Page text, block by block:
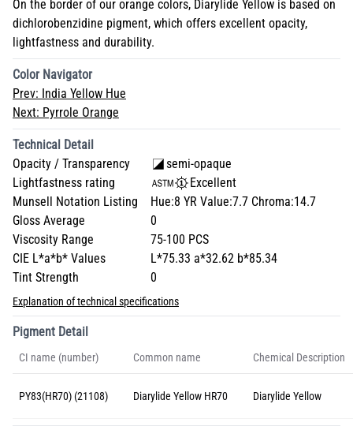
On the border of our orange colors, Diarylide Yellow is based on
dichlorobenzidine pigment, which offers excellent opacity,
lightfastness and durability.
Color Navigator
Prev: India Yellow Hue
Next: Pyrrole Orange
Technical Detail
Opacity / Transparency
semi-opaque
Lightfastness rating
Excellent
Munsell Notation Listing
Hue:8 YR Value:7.7 Chroma:14.7
Gloss Average
0
Viscosity Range
75-100 PCS
CIE L*a*b* Values
L*75.33 a*32.62 b*85.34
Tint Strength
0
Explanation of technical specifications
Pigment Detail
CI name (number) Common name Chemical Description
PY83(HR70) (21108) Diarylide Yellow HR70 Diarylide Yellow